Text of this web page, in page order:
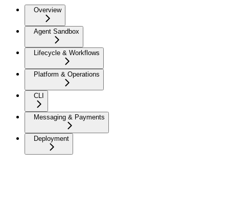
Overview
Agent Sandbox
Lifecycle & Workflows
Platform & Operations
CLI
Messaging & Payments
Deployment